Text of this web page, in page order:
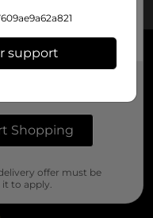
support
Shopping
offer must be
to apply.